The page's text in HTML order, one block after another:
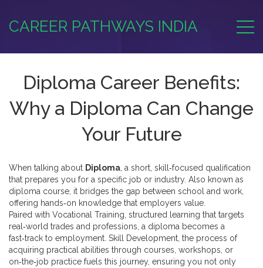
CAREER PATHWAYS INDIA
Diploma Career Benefits:
Why a Diploma Can Change
Your Future
When talking about Diploma a short, skill‑focused qualification
that prepares you for a specific job or industry. Also known as
diploma course , it bridges the gap between school and work,
offering hands‑on knowledge that employers value
Paired with Vocational Training structured learning that targets
real‑world trades and professions , a diploma becomes a
fast‑track to employment. Skill Development the process of
acquiring practical abilities through courses, workshops, or
on‑the‑job practice fuels this journey, ensuring you not only